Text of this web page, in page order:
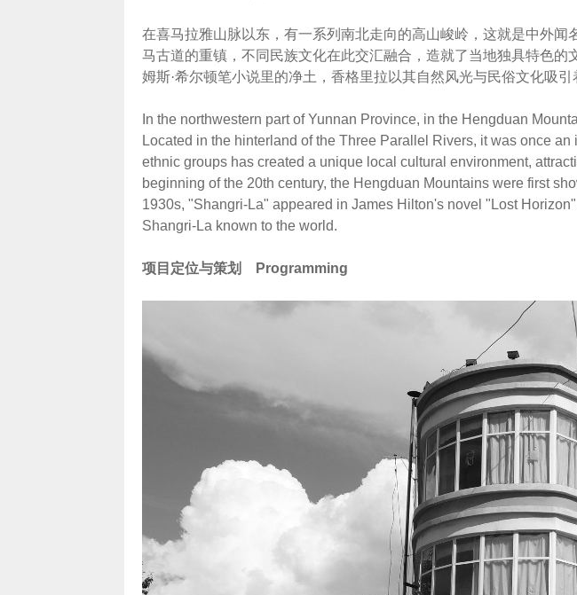
在喜马拉雅山脉以东，有一系列南北走向的高山峻岭，这就是中外
马古道的重镇，不同民族文化在此交汇融合，造就了当地独具特色
姆斯·希尔顿笔小说里的净土，香格里拉以其自然风光与民俗文化吸
In the northwestern part of Yunnan Province, in the Hengduan
Located in the hinterland of the Three Parallel Rivers, it was once
ethnic groups has created a unique local cultural environment,
beginning of the 20th century, the Hengduan Mountains were first
1930s, "Shangri-La" appeared in James Hilton's novel "Lost
Shangri-La known to the world.
项目定位与策划 Programming